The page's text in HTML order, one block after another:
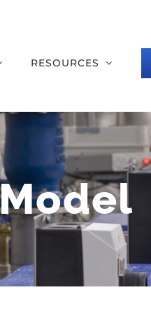
RESOURCES